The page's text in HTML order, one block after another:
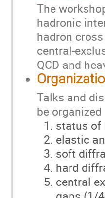
The
hadronic
hadron
central-
QCD and
Talks and
be
status of
elastic
soft
hard
central